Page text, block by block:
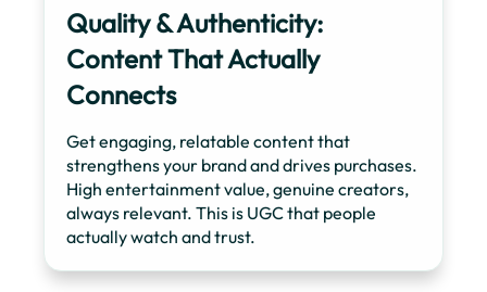
Quality & Authenticity:
Content That Actually
Connects
Get engaging, relatable content that
strengthens your brand and drives purchases.
High entertainment value, genuine creators,
always relevant. This is UGC that people
actually watch and trust.